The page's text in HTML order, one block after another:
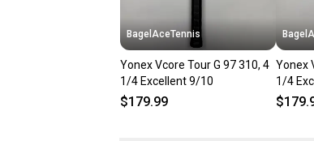
BagelAceTennis
Yonex Vcore Tour G 97 310, 4
1/4 Excellent 9/10
$179.99
Yonex
1/4